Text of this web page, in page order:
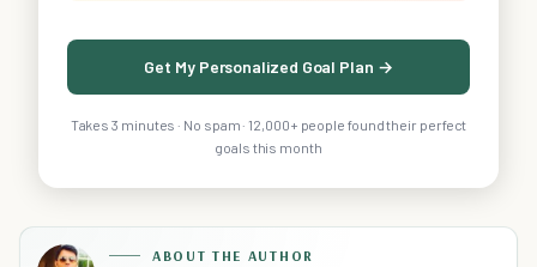
Get My Personalized Goal Plan →
Takes 3 minutes · No spam · 12,000+ people found their perfect
goals this month
ABOUT THE AUTHOR